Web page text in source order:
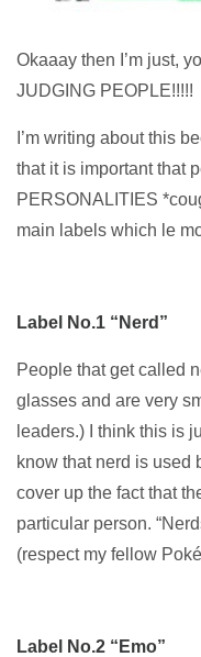
Okaaay then I’m just,
JUDGING PEOPLE!!!!!
I’m writing about this
that it is important that
PERSONALITIES
main labels which le
Label No.1 “Nerd”
People that get called
glasses and are very
leaders.) I think this is
know that nerd is used
cover up the fact that
particular person.
(respect my fellow
Label No.2 “Emo”